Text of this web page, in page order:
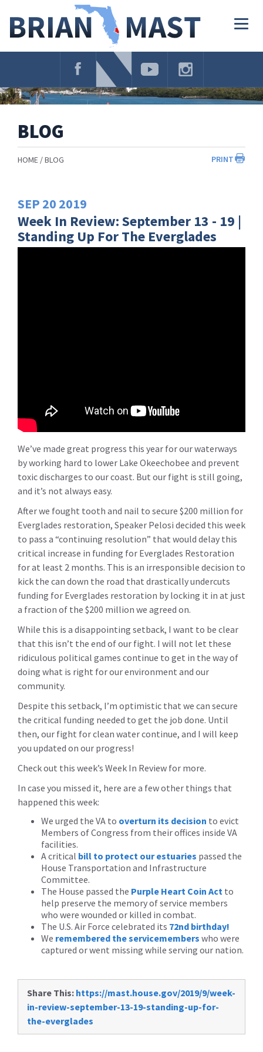
Navigation
BLOG
PRINT
HOME BLOG
SEP 20 2019
Week In Review: September 13 - 19 |
Standing Up For The Everglades
We’ve made great progress this year for our waterways
by working hard to lower Lake Okeechobee and prevent
toxic discharges to our coast. But our fight is still going,
and it’s not always easy.
After we fought tooth and nail to secure $200 million for
Everglades restoration, Speaker Pelosi decided this week
to pass a “continuing resolution” that would delay this
critical increase in funding for Everglades Restoration
for at least 2 months. This is an irresponsible decision to
kick the can down the road that drastically undercuts
funding for Everglades restoration by locking it in at just
a fraction of the $200 million we agreed on.
While this is a disappointing setback, I want to be clear
that this isn’t the end of our fight. I will not let these
ridiculous political games continue to get in the way of
doing what is right for our environment and our
community.
Despite this setback, I’m optimistic that we can secure
the critical funding needed to get the job done. Until
then, our fight for clean water continue, and I will keep
you updated on our progress!
Check out this week’s Week In Review for more.
In case you missed it, here are a few other things that
happened this week:
We urged the VA to overturn its decision to evict
Members of Congress from their offices inside VA
facilities.
A critical bill to protect our estuaries passed the
House Transportation and Infrastructure
Committee.
The House passed the Purple Heart Coin Act to
help preserve the memory of service members
who were wounded or killed in combat.
The U.S. Air Force celebrated its 72nd birthday!
We remembered the servicemembers who were
captured or went missing while serving our nation.
Share This: https://mast.house.gov/2019/9/week-
in-review-september-13-19-standing-up-for-
the-everglades